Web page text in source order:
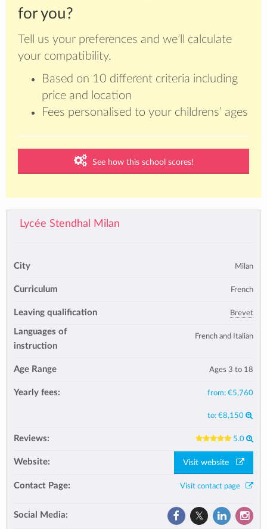
for you?
Tell us your preferences and we’ll calculate
your compatibility.
Based on 10 different criteria including
price and location
Fees personalised to your childrens’ ages
See how this school scores!
Lycée Stendhal Milan
City Milan
Curriculum French
Leaving qualification Brevet
Languages of
instruction
French and Italian
Age Range Ages 3 to 18
Yearly fees: from: €5,760
to: €8,150
Reviews: 5.0
Website: Visit website
Contact Page: Visit contact page
Social Media: